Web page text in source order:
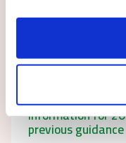
Stock
Caverion
information for
previous guidance